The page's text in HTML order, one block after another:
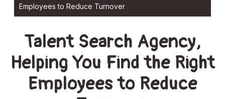
Employees to Reduce Turnover
Talent Search Agency,
Helping You Find the Right
Employees to Reduce